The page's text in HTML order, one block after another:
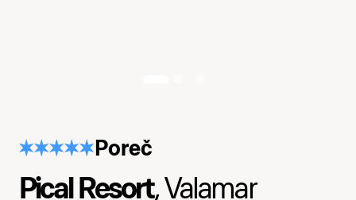
Practice spins, climbs, inversions, and
Poreč
Pical Resort, Valamar